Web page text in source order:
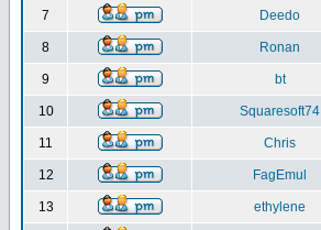
7 Deedo
8 Ronan
9 bt
10 Squaresoft74
11 Chris
12 FagEmul
13 ethylene